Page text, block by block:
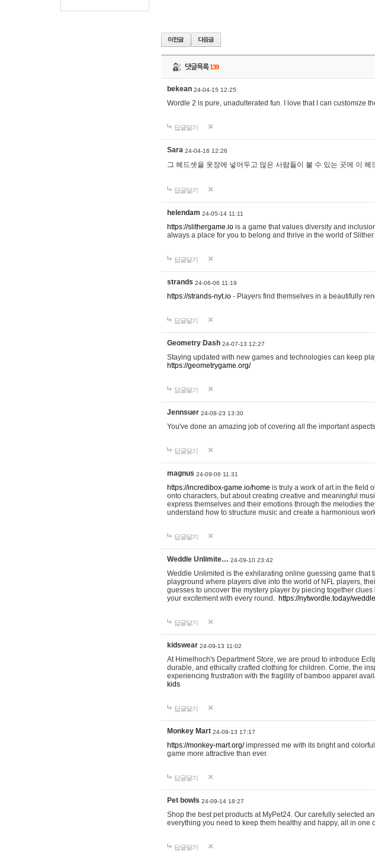
댓글목록139
bekean 24-04-15 12:25
Wordle 2 is pure, unadulterated fun. I love that I can customize
답글달기
Sara 24-04-16 12:26
그 헤드셋을 옷장에 넣어두고 많은 사람들이 볼 수 있는 곳에 이
답글달기
helendam 24-05-14 11:11
https://slithergame.io is a game that values diversity and
always a place for you to belong and thrive in the world of Slither
답글달기
strands 24-06-06 11:19
https://strands-nyt.io - Players find themselves in a beautifully
답글달기
Geometry Dash 24-07-13 12:27
Staying updated with new games and technologies can keep
https://geometrygame.org/
답글달기
Jennsuer 24-08-23 13:30
You've done an amazing job of covering all the important
답글달기
magnus 24-09-06 11:31
https://incredibox-game.io/home is truly a work of art in the field
onto characters, but about creating creative and meaningful
express themselves and their emotions through the melodies
understand how to structure music and create a harmonious
답글달기
Weddle Unlimite… 24-09-10 23:42
Weddle Unlimited is the exhilarating online guessing game that
playground where players dive into the world of NFL players,
guesses to uncover the mystery player by piecing together
your excitement with every round. https://nytwordle.today/
답글달기
kidswear 24-09-13 11:02
At Himelhoch's Department Store, we are proud to introduce
durable, and ethically crafted clothing for children. Corrie, the
experiencing frustration with the fragility of bamboo apparel
kids
답글달기
Monkey Mart 24-09-13 17:17
https://monkey-mart.org/impressed me with its bright and
game more attractive than ever.
답글달기
Pet bowls 24-09-14 18:27
Shop the best pet products at MyPet24. Our carefully selected
everything you need to keep them healthy and happy, all in one
답글달기